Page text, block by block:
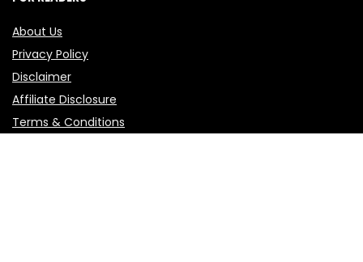
About Us
Privacy Policy
Disclaimer
Affiliate Disclosure
Terms & Conditions